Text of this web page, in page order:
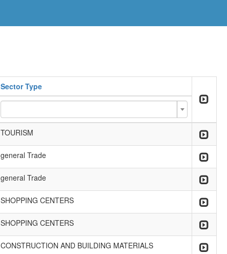
Sector Type
TOURISM
general Trade
general Trade
SHOPPING CENTERS
SHOPPING CENTERS
CONSTRUCTION AND BUILDING MATERIALS